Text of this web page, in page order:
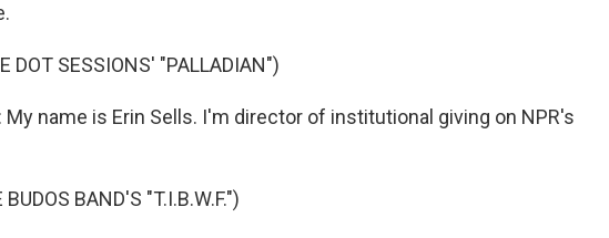
DOT SESSIONS' "PALLADIAN")
My name is Erin Sells. I'm director of institutional giving on NPR's
BAND'S "T.I.B.W.F.")